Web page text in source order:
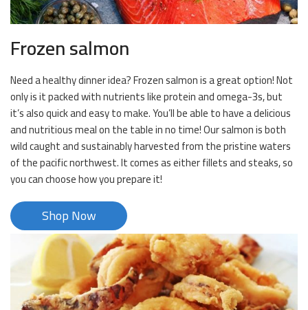
Frozen salmon
Need a healthy dinner idea? Frozen salmon is a great option! Not
only is it packed with nutrients like protein and omega-3s, but
it’s also quick and easy to make. You’ll be able to have a delicious
and nutritious meal on the table in no time! Our salmon is both
wild caught and sustainably harvested from the pristine waters
of the pacific northwest. It comes as either fillets and steaks, so
you can choose how you prepare it!
Shop Now